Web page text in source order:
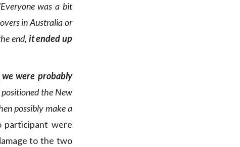
was a bit
in Australia or
end, it ended up
we were probably
the New
possibly make a
participant were
to the two